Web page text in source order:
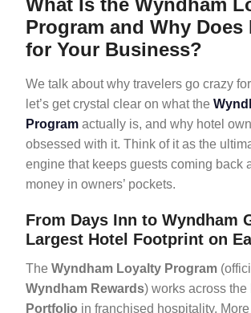
What Is the Wyndham
Program and Why Does
for Your Business?
We talk about why travelers go crazy
let’s get crystal clear on what the
Program actually is, and why hotel
obsessed with it. Think of it as the
engine that keeps guests coming back
money in owners’ pockets.
From Days Inn to Wyndham
Largest Hotel Footprint on
The Wyndham Loyalty Program
Wyndham Rewards) works across
Portfolio in franchised hospitality.